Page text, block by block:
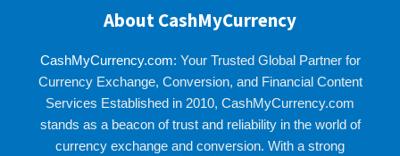
About CashMyCurrency
CashMyCurrency.com: Your Trusted Global Partner for
Currency Exchange, Conversion, and Financial Content
Services Established in 2010, CashMyCurrency.com
stands as a beacon of trust and reliability in the world of
currency exchange and conversion. With a strong